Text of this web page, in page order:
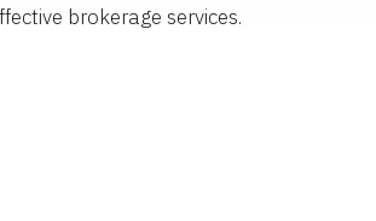
brokerage services.